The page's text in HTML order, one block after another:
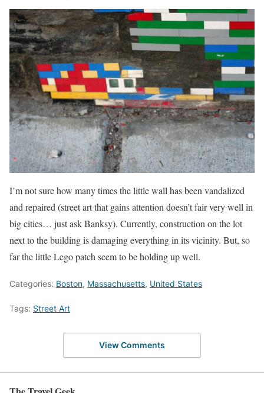
I’m not sure how many times the little wall has been vandalized
and repaired (street art that gains attention doesn’t fair very well in
big cities… just ask Banksy). Currently, construction on the lot
next to the building is damaging everything in its vicinity. But, so
far the little Lego patch seem to be holding up well.
Categories: Boston, Massachusetts, United States
Tags: Street Art
View Comments